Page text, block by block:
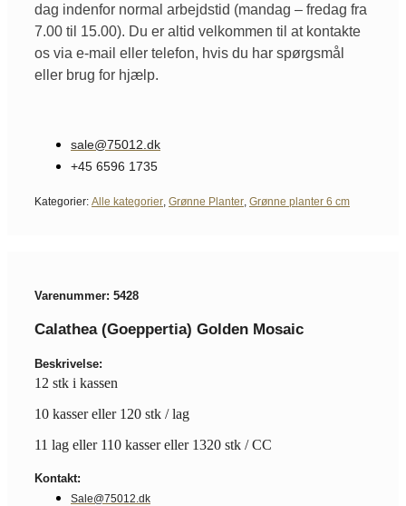
dag indenfor normal arbejdstid (mandag – fredag fra
7.00 til 15.00). Du er altid velkommen til at kontakte
os via e-mail eller telefon, hvis du har spørgsmål
eller brug for hjælp.
sale@75012.dk
+45 6596 1735
Kategorier: Alle kategorier Grønne Planter Grønne planter 6 cm
Varenummer: 5428
Calathea (Goeppertia) Golden Mosaic
Beskrivelse:
12 stk i kassen
10 kasser eller 120 stk / lag
11 lag eller 110 kasser eller 1320 stk / CC
Kontakt:
Sale@75012.dk